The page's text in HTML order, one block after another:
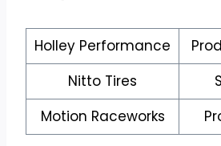
Holley Performance
Nitto Tires
Motion Raceworks